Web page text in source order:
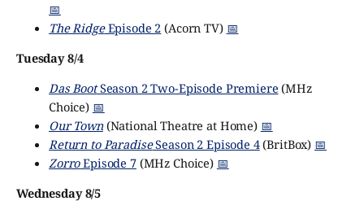
📅
The RidgeEpisode 2 (Acorn TV) 📅
Tuesday 8/4
Das BootSeason 2 Two-Episode Premiere (MHz
Choice) 📅
Our Town(National Theatre at Home) 📅
Return to ParadiseSeason 2 Episode 4(BritBox) 📅
ZorroEpisode 7(MHz Choice) 📅
Wednesday 8/5